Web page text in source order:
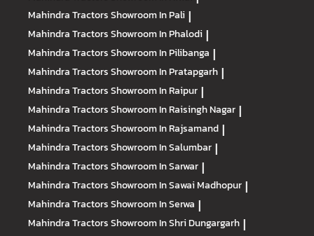
Mahindra TractorsShowroom In Pali |
Mahindra TractorsShowroom In Phalodi |
Mahindra TractorsShowroom In Pilibanga |
Mahindra TractorsShowroom In Pratapgarh |
Mahindra TractorsShowroom In Raipur |
Mahindra TractorsShowroom In Raisingh Nagar |
Mahindra TractorsShowroom In Rajsamand |
Mahindra TractorsShowroom In Salumbar |
Mahindra TractorsShowroom In Sarwar |
Mahindra TractorsShowroom In Sawai Madhopur |
Mahindra TractorsShowroom In Serwa |
Mahindra TractorsShowroom In Shri Dungargarh |